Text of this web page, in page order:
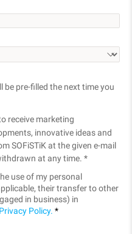
be pre-filled the next time you
receive marketing
innovative ideas and
SOFiSTiK at the given e-mail
at any time. *
use of my personal
their transfer to other
in business) in
Privacy Policy. *